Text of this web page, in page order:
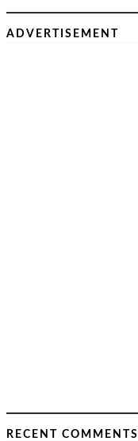
ADVERTISEMENT
RECENT COMMENTS